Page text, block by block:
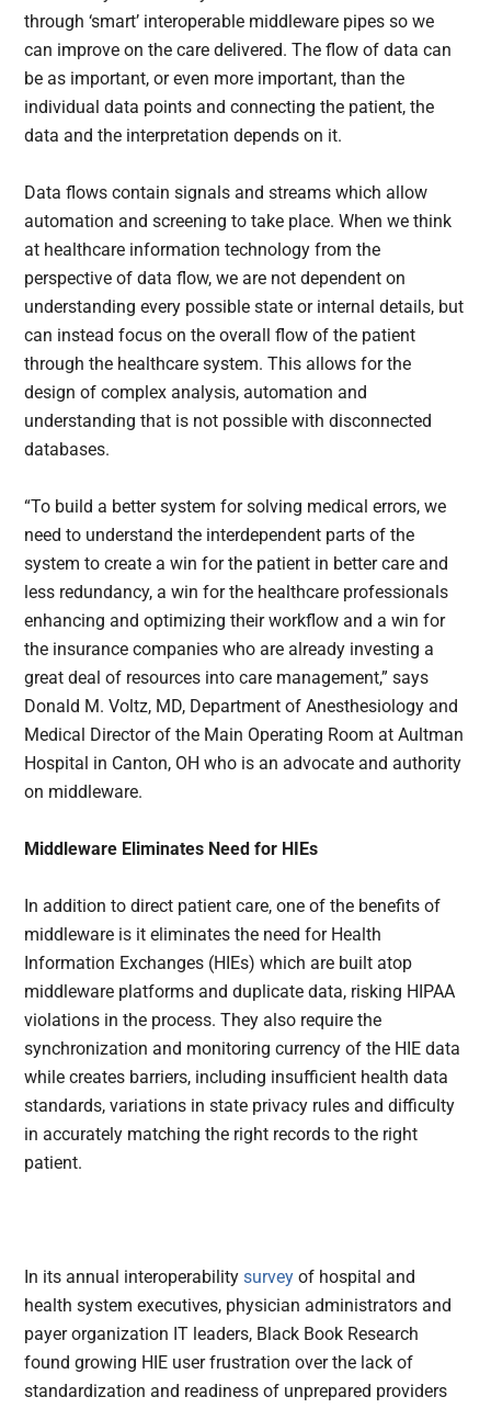
through ‘smart’ interoperable middleware pipes so we
can improve on the care delivered. The flow of data can
be as important, or even more important, than the
individual data points and connecting the patient, the
data and the interpretation depends on it.
Data flows contain signals and streams which allow
automation and screening to take place. When we think
at healthcare information technology from the
perspective of data flow, we are not dependent on
understanding every possible state or internal details, but
can instead focus on the overall flow of the patient
through the healthcare system. This allows for the
design of complex analysis, automation and
understanding that is not possible with disconnected
databases.
“To build a better system for solving medical errors, we
need to understand the interdependent parts of the
system to create a win for the patient in better care and
less redundancy, a win for the healthcare professionals
enhancing and optimizing their workflow and a win for
the insurance companies who are already investing a
great deal of resources into care management,” says
Donald M. Voltz, MD, Department of Anesthesiology and
Medical Director of the Main Operating Room at Aultman
Hospital in Canton, OH who is an advocate and authority
on middleware.
Middleware Eliminates Need for HIEs
In addition to direct patient care, one of the benefits of
middleware is it eliminates the need for Health
Information Exchanges (HIEs) which are built atop
middleware platforms and duplicate data, risking HIPAA
violations in the process. They also require the
synchronization and monitoring currency of the HIE data
while creates barriers, including insufficient health data
standards, variations in state privacy rules and difficulty
in accurately matching the right records to the right
patient.
In its annual interoperabilitysurvey of hospital and
health system executives, physician administrators and
payer organization IT leaders, Black Book Research
found growing HIE user frustration over the lack of
standardization and readiness of unprepared providers